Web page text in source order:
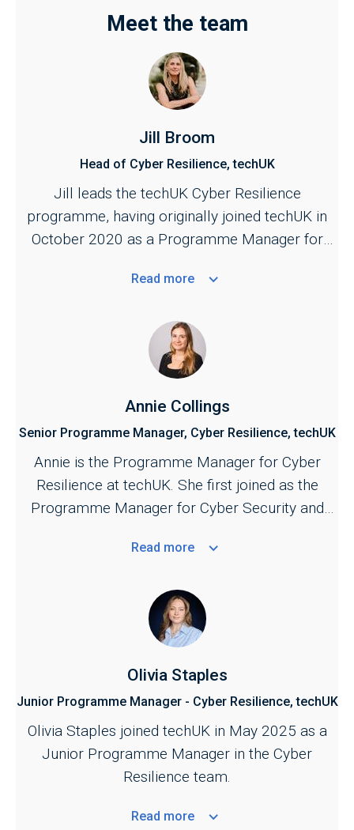
Meet the team
Jill Broom
Head of Cyber Resilience, techUK
Jill leads the techUK Cyber Resilience
programme, having originally joined techUK in
October 2020 as a Programme Manager for
She is responsible for managing techUK's work
bringing industry together with key stakeholders
across the public and private sectors. Jill also
provides the industry secretariat for the Cyber
Growth Partnership, the industry and government
A key focus of her work is to strengthen the
public–private partnership across cyber to
support further development of UK cyber
security and resilience policy.
Read more
Annie Collings
Senior Programme Manager, Cyber Resilience, techUK
Annie is the Programme Manager for Cyber
Resilience at techUK. She first joined as the
Programme Manager for Cyber Security and
Read more
Olivia Staples
Junior Programme Manager - Cyber Resilience, techUK
Olivia Staples joined techUK in May 2025 as a
Junior Programme Manager in the Cyber
Resilience team.
Read more